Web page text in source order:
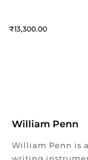
13,300
William Penn
William Penn is